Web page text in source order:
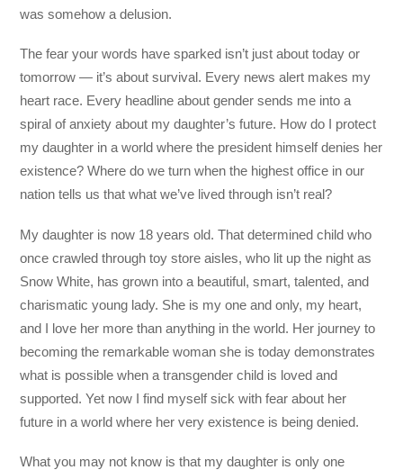
was somehow a delusion.
The fear your words have sparked isn’t just about today or
tomorrow — it’s about survival. Every news alert makes my
heart race. Every headline about gender sends me into a
spiral of anxiety about my daughter’s future. How do I protect
my daughter in a world where the president himself denies her
existence? Where do we turn when the highest office in our
nation tells us that what we’ve lived through isn’t real?
My daughter is now 18 years old. That determined child who
once crawled through toy store aisles, who lit up the night as
Snow White, has grown into a beautiful, smart, talented, and
charismatic young lady. She is my one and only, my heart,
and I love her more than anything in the world. Her journey to
becoming the remarkable woman she is today demonstrates
what is possible when a transgender child is loved and
supported. Yet now I find myself sick with fear about her
future in a world where her very existence is being denied.
What you may not know is that my daughter is only one